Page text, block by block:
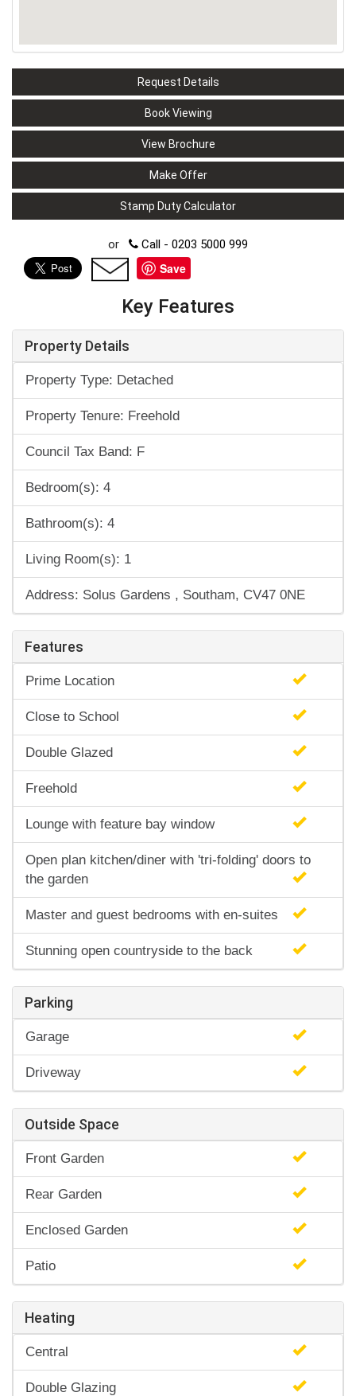
Request Details
Book Viewing
View Brochure
Make Offer
Stamp Duty Calculator
or Call - 0203 5000 999
Save
Key Features
Property Details
Property Type: Detached
Property Tenure: Freehold
Council Tax Band: F
Bedroom(s): 4
Bathroom(s): 4
Living Room(s): 1
Address: Solus Gardens , Southam, CV47 0NE
Features
Prime Location
Close to School
Double Glazed
Freehold
Lounge with feature bay window
Open plan kitchen/diner with 'tri-folding' doors to
the garden
Master and guest bedrooms with en-suites
Stunning open countryside to the back
Parking
Garage
Driveway
Outside Space
Front Garden
Rear Garden
Enclosed Garden
Patio
Heating
Central
Double Glazing